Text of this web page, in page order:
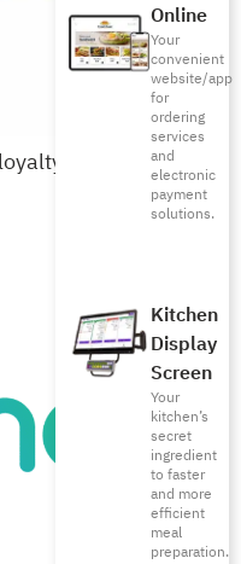
Online
Your
convenient
website/app
for
ordering
services
and
electronic
payment
solutions.
Kitchen
Display
Screen
Your
kitchen’s
secret
ingredient
to faster
and more
efficient
meal
preparation.
at checkout